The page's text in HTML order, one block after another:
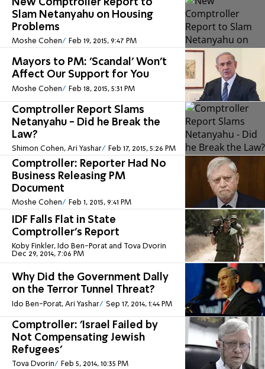
New Comptroller Report to
Slam Netanyahu on Housing
Problems
Moshe Cohen Feb 19, 2015, 9:47 PM
Mayors to PM: 'Scandal' Won't
Affect Our Support for You
Moshe Cohen Feb 18, 2015, 5:31 PM
Comptroller Report Slams
Netanyahu - Did he Break the
Law?
Shimon Cohen, Ari Yashar Feb 17, 2015, 5:26 PM
Comptroller: Reporter Had No
Business Releasing PM
Document
Moshe Cohen Feb 1, 2015, 9:41 PM
IDF Falls Flat in State
Comptroller's Report
Koby Finkler, Ido Ben-Porat and Tova Dvorin
Dec 29, 2014, 7:06 PM
Why Did the Government Dally
on the Terror Tunnel Threat?
Ido Ben-Porat, Ari Yashar Sep 17, 2014, 1:44 PM
Comptroller: 'Israel Failed by
Not Compensating Jewish
Refugees'
Tova Dvorin Feb 5, 2014, 10:35 PM